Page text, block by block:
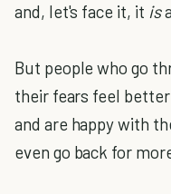
and, let's face it, it is
But people who go
their fears feel
and are happy with
even go back for